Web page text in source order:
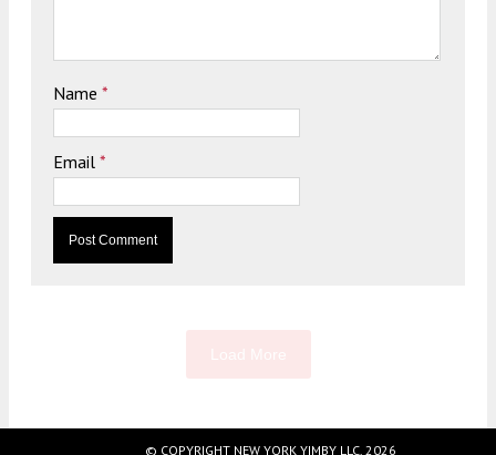
Name *
Email *
© COPYRIGHT NEW YORK YIMBY LLC, 2026